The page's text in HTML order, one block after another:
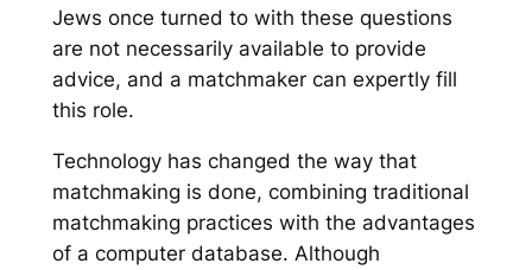
Jews once turned to with these questions
are not necessarily available to provide
advice, and a matchmaker can expertly fill
this role.
Technology has changed the way that
matchmaking is done, combining traditional
matchmaking practices with the advantages
of a computer database. Although